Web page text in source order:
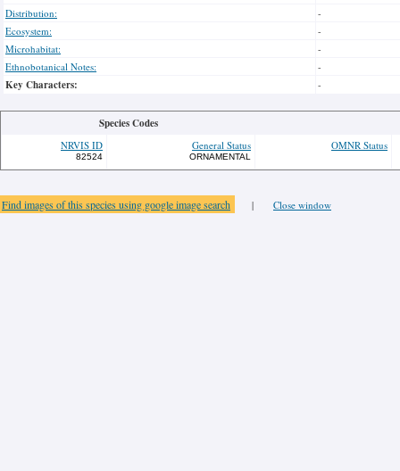
Distribution:
-
Ecosystem:
-
Microhabitat:
-
Ethnobotanical Notes:
-
Key Characters: -
Species Codes
NRVIS ID
82524
General Status
ORNAMENTAL
OMNR Status
Find images of this species using google image search | Close window